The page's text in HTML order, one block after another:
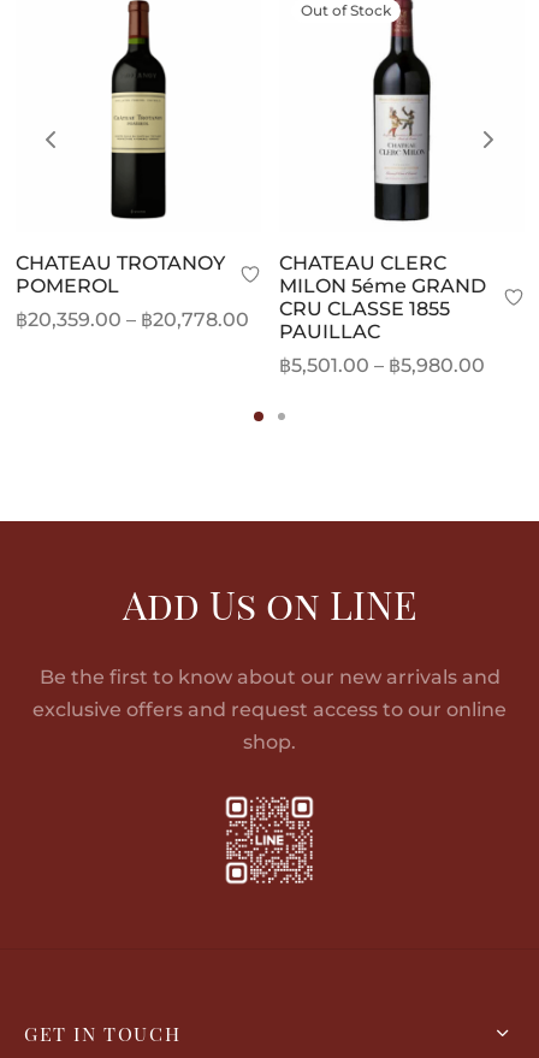
CHATEAU TROTANOY
POMEROL
฿20,359.00 – ฿20,778.00Price
฿20,359.00
through
Out of Stock
CHATEAU CLERC
MILON 5éme GRAND
CRU CLASSE 1855
PAUILLAC
฿5,501.00 – ฿5,980.00Price
Add Us on LINE
Be the first to know about our new arrivals and
exclusive offers and request access to our online
shop.
GET IN TOUCH